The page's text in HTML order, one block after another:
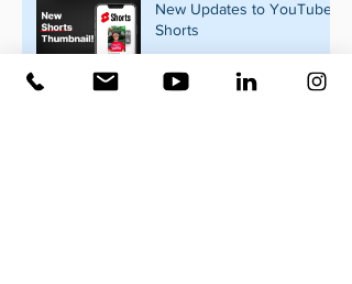
New Updates to YouTube
Shorts